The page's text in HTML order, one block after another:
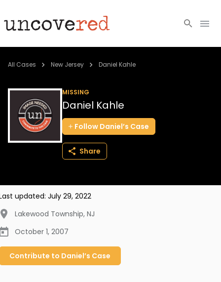
Cold Cases
Community
About
All Cases New Jersey Daniel Kahle
MISSING
Daniel Kahle
Follow Daniel’s Case
Share
updated: July 29, 2022
Lakewood Township, NJ
October 1, 2007
Contribute to Daniel’s Case